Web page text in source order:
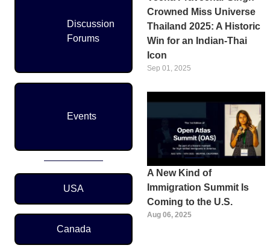
Discussion
Forums
Events
Region Menu
USA
Canada
Crowned Miss Universe
Thailand 2025: A Historic
Win for an Indian-Thai
Icon
Sep 01, 2025
A New Kind of
Immigration Summit Is
Coming to the U.S.
Aug 06, 2025